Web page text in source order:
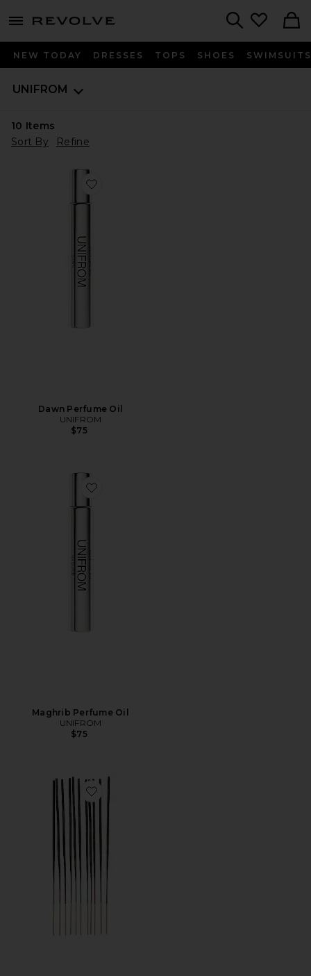
menu - shows more content
NEW TODAY DRESSES TOPS SHOES SWIMSUITS
UNIFROM
10 Items
Sort By
Refine
Favorite Dawn Perfume Oil
Dawn Perfume Oil
UNIFROM
$75
Favorite Maghrib Perfume Oil
Maghrib Perfume Oil
UNIFROM
$75
Favorite Love Edition Incense